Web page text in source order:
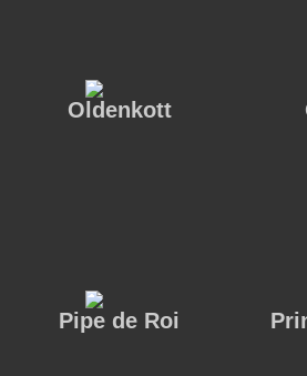
Oldenkott
Pipe de Roi